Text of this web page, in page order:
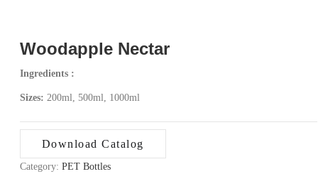
Woodapple Nectar
Ingredients :
Sizes: 200ml, 500ml, 1000ml
Download Catalog
Category: PET Bottles